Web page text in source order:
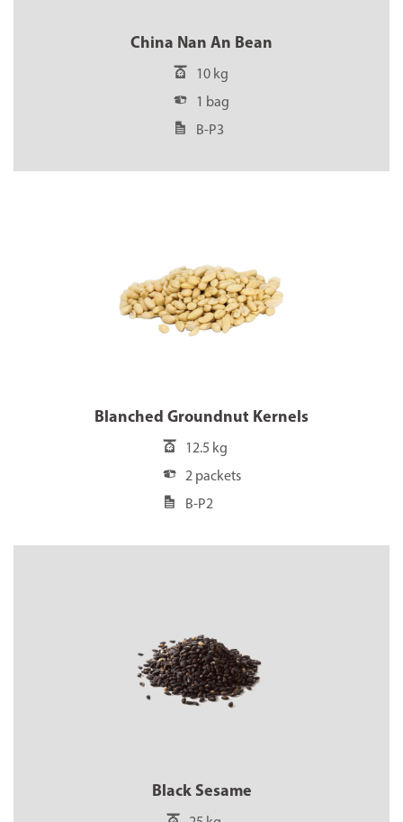
China Nan An Bean
10 kg
1 bag
B-P3
Blanched Groundnut Kernels
12.5 kg
2 packets
B-P2
Black Sesame